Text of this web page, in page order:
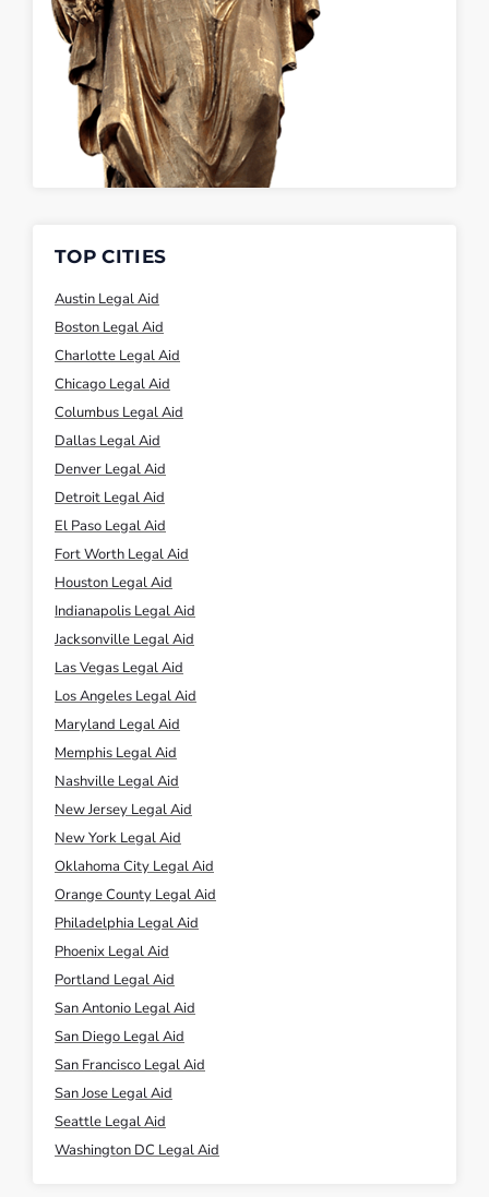
TOP CITIES
Austin Legal Aid
Boston Legal Aid
Charlotte Legal Aid
Chicago Legal Aid
Columbus Legal Aid
Dallas Legal Aid
Denver Legal Aid
Detroit Legal Aid
El Paso Legal Aid
Fort Worth Legal Aid
Houston Legal Aid
Indianapolis Legal Aid
Jacksonville Legal Aid
Las Vegas Legal Aid
Los Angeles Legal Aid
Maryland Legal Aid
Memphis Legal Aid
Nashville Legal Aid
New Jersey Legal Aid
New York Legal Aid
Oklahoma City Legal Aid
Orange County Legal Aid
Philadelphia Legal Aid
Phoenix Legal Aid
Portland Legal Aid
San Antonio Legal Aid
San Diego Legal Aid
San Francisco Legal Aid
San Jose Legal Aid
Seattle Legal Aid
Washington DC Legal Aid